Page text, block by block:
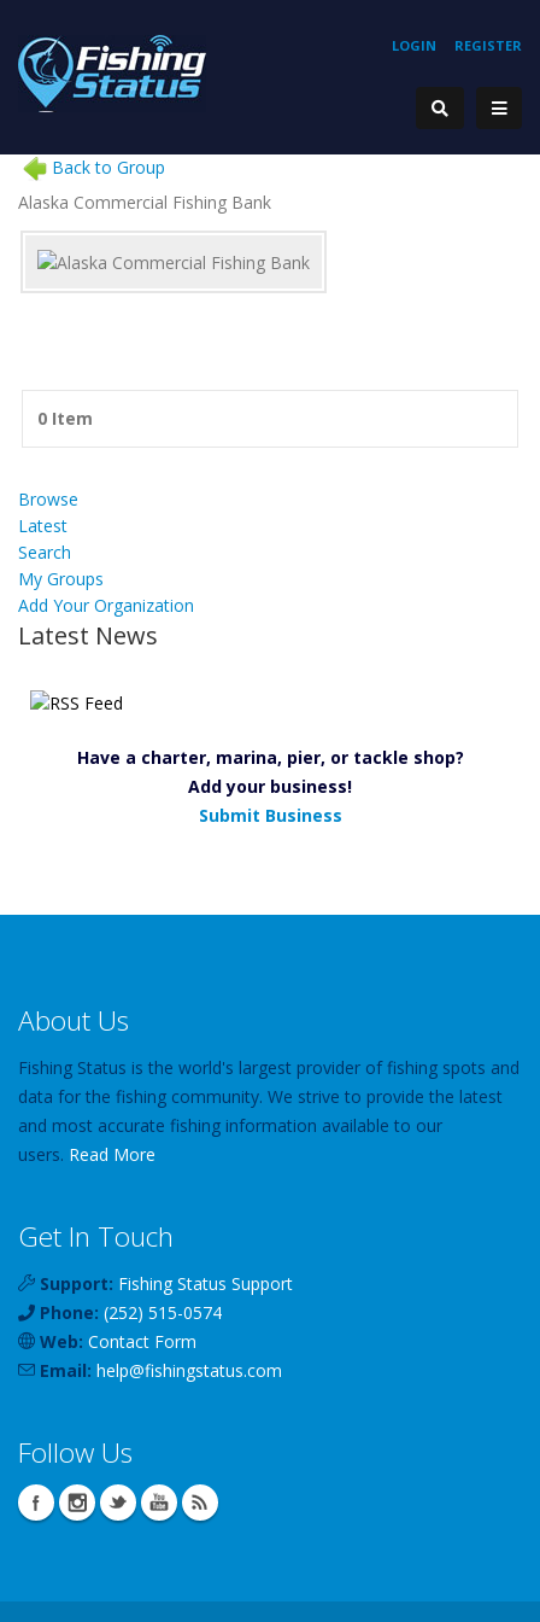
REGISTER
LOGIN
Back to Group
Alaska Commercial Fishing Bank
0 Item
Browse
Latest
Search
My Groups
Add Your Organization
Latest News
Have a charter, marina, pier, or tackle shop?
Add your business!
Submit Business
About Us
Fishing Status is the world's largest provider of fishing spots and
data for the fishing community. We strive to provide the latest
and most accurate fishing information available to our
users. Read More
Get In Touch
Support: Fishing Status Support
Phone: (252) 515-0574
Web: Contact Form
Email: help@fishingstatus.com
Follow Us